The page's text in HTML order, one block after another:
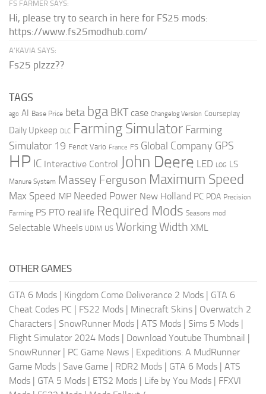
FS FARMER SAYS:
Hi, please try to search in here for FS25 mods:
https://www.fs25modhub.com/
A’KAVIA SAYS:
Fs25 plzzz??
TAGS
ago AI Base Price beta bga BKT case Changelog Version Courseplay
Daily Upkeep DLC Farming Simulator Farming
Simulator 19 Fendt Vario France FS Global Company GPS
HP IC Interactive Control John Deere LED LOG LS
Manure System Massey Ferguson Maximum Speed
Max Speed MP Needed Power New Holland PC PDA Precision
Farming PS PTO real life Required Mods Seasons mod
Selectable Wheels UDIM US Working Width XML
OTHER GAMES
GTA 6 Mods | Kingdom Come Deliverance 2 Mods | GTA 6
Cheat Codes PC | FS22 Mods | Minecraft Skins | Overwatch 2
Characters | SnowRunner Mods | ATS Mods | Sims 5 Mods |
Flight Simulator 2024 Mods | Download Youtube Thumbnail |
SnowRunner | PC Game News | Expeditions: A MudRunner
Game Mods | Save Game | RDR2 Mods | GTA 6 Mods | ATS
Mods | GTA 5 Mods | ETS2 Mods | Life by You Mods | FFXVI